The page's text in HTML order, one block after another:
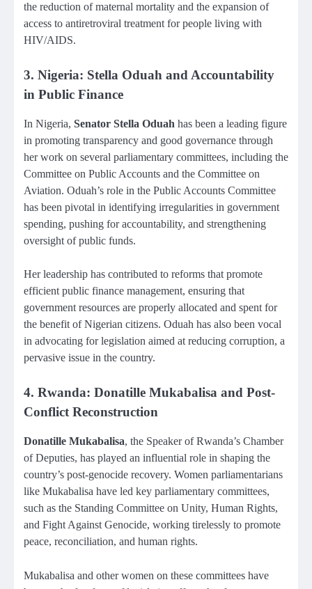
the reduction of maternal mortality and the expansion of
access to antiretroviral treatment for people living with
HIV/AIDS.
3. Nigeria: Stella Oduah and Accountability
in Public Finance
In Nigeria, Senator Stella Oduah has been a leading figure
in promoting transparency and good governance through
her work on several parliamentary committees, including the
Committee on Public Accounts and the Committee on
Aviation. Oduah’s role in the Public Accounts Committee
has been pivotal in identifying irregularities in government
spending, pushing for accountability, and strengthening
oversight of public funds.
Her leadership has contributed to reforms that promote
efficient public finance management, ensuring that
government resources are properly allocated and spent for
the benefit of Nigerian citizens. Oduah has also been vocal
in advocating for legislation aimed at reducing corruption, a
pervasive issue in the country.
4. Rwanda: Donatille Mukabalisa and Post-
Conflict Reconstruction
Donatille Mukabalisa, the Speaker of Rwanda’s Chamber
of Deputies, has played an influential role in shaping the
country’s post-genocide recovery. Women parliamentarians
like Mukabalisa have led key parliamentary committees,
such as the Standing Committee on Unity, Human Rights,
and Fight Against Genocide, working tirelessly to promote
peace, reconciliation, and human rights.
Mukabalisa and other women on these committees have